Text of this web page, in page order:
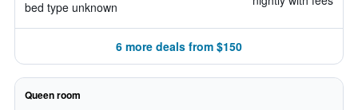
bed type unknown
6 more deals from $150
Queen room